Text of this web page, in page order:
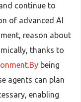
continue to
of advanced AI
reason about
thanks to
being
agents can plan
enabling